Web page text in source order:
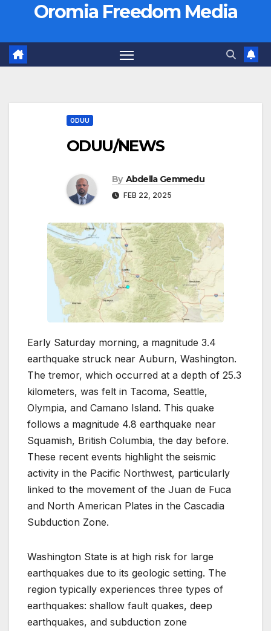
Oromia Freedom Media
ODUU
ODUU/NEWS
By Abdella Gemmedu
FEB 22, 2025
Early Saturday morning, a magnitude 3.4
earthquake struck near Auburn, Washington.
The tremor, which occurred at a depth of 25.3
kilometers, was felt in Tacoma, Seattle,
Olympia, and Camano Island. This quake
follows a magnitude 4.8 earthquake near
Squamish, British Columbia, the day before.
These recent events highlight the seismic
activity in the Pacific Northwest, particularly
linked to the movement of the Juan de Fuca
and North American Plates in the Cascadia
Subduction Zone.
Washington State is at high risk for large
earthquakes due to its geologic setting. The
region typically experiences three types of
earthquakes: shallow fault quakes, deep
earthquakes, and subduction zone